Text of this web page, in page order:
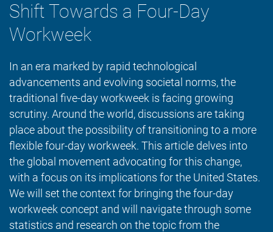
Shift Towards a Four-Day
Workweek
In an era marked by rapid technological
advancements and evolving societal norms, the
traditional five-day workweek is facing growing
scrutiny. Around the world, discussions are taking
place about the possibility of transitioning to a more
flexible four-day workweek. This article delves into
the global movement advocating for this change,
with a focus on its implications for the United States.
We will set the context for bringing the four-day
workweek concept and will navigate through some
statistics and research on the topic from the